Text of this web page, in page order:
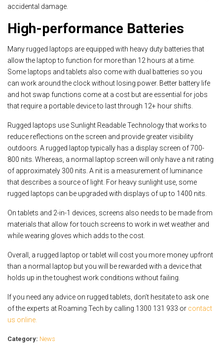
accidental damage.
High-performance Batteries
Many rugged laptops are equipped with heavy duty batteries that
allow the laptop to function for more than 12 hours at a time.
Some laptops and tablets also come with dual batteries so you
can work around the clock without losing power. Better battery life
and hot swap functions come at a cost but are essential for jobs
that require a portable device to last through 12+ hour shifts.
Rugged laptops use Sunlight Readable Technology that works to
reduce reflections on the screen and provide greater visibility
outdoors. A rugged laptop typically has a display screen of 700-
800 nits. Whereas, a normal laptop screen will only have a nit rating
of approximately 300 nits. A nit is a measurement of luminance
that describes a source of light. For heavy sunlight use, some
rugged laptops can be upgraded with displays of up to 1400 nits.
On tablets and 2-in-1 devices, screens also needs to be made from
materials that allow for touch screens to work in wet weather and
while wearing gloves which adds to the cost.
Overall, a rugged laptop or tablet will cost you more money upfront
than a normal laptop but you will be rewarded with a device that
holds up in the toughest work conditions without failing.
If you need any advice on rugged tablets, don’t hesitate to ask one
of the experts at Roaming Tech by calling 1300 131 933 or contact
us online.
Category: News